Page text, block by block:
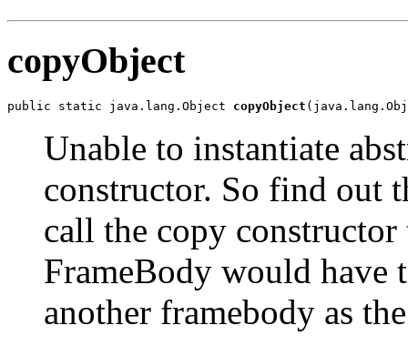
copyObject
public static java.lang.Object copyObject
Unable to instantiate
constructor. So find out
call the copy
FrameBody would have
another framebody as